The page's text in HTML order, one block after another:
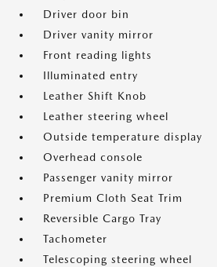
Driver door bin
Driver vanity mirror
Front reading lights
Illuminated entry
Leather Shift Knob
Leather steering wheel
Outside temperature display
Overhead console
Passenger vanity mirror
Premium Cloth Seat Trim
Reversible Cargo Tray
Tachometer
Telescoping steering wheel